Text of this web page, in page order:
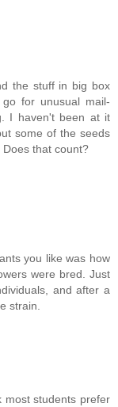
the stuff in big box
for unusual mail-
I haven't been at it
some of the seeds
that count?
you like was how
were bred. Just
and after a
strain.
most students prefer